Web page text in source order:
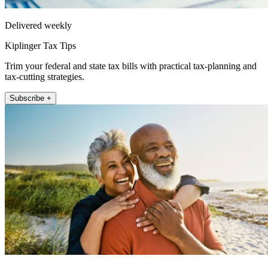
Delivered weekly
Kiplinger Tax Tips
Trim your federal and state tax bills with practical tax-planning and
tax-cutting strategies.
Subscribe +